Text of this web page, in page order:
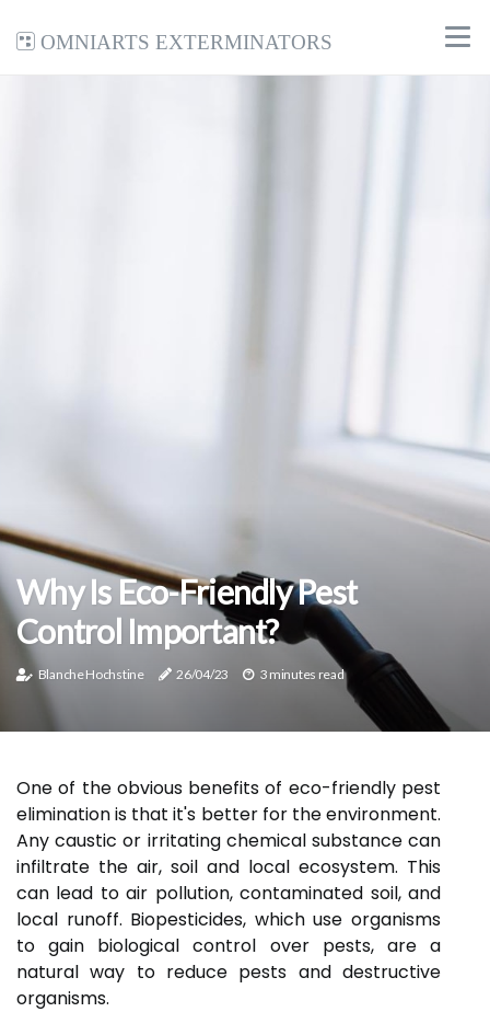
Omniarts Exterminators
Why Is Eco-Friendly Pest
Control Important?
Blanche Hochstine 26/04/23 3 minutes read
One of the obvious benefits of eco-friendly pest
elimination is that it's better for the environment.
Any caustic or irritating chemical substance can
infiltrate the air, soil and local ecosystem. This
can lead to air pollution, contaminated soil, and
local runoff. Biopesticides, which use organisms
to gain biological control over pests, are a
natural way to reduce pests and destructive
organisms.